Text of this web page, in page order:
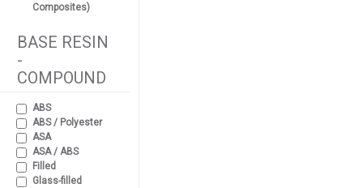
Composites)
BASE RESIN
-
COMPOUND
ABS
ABS / Polyester
ASA
ASA / ABS
Filled
Glass-filled